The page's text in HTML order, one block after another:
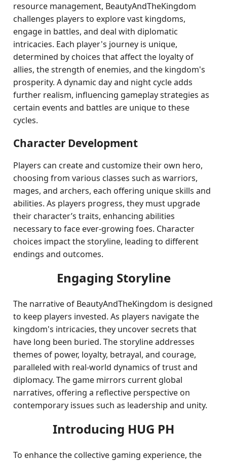
resource management, BeautyAndTheKingdom
challenges players to explore vast kingdoms,
engage in battles, and deal with diplomatic
intricacies. Each player's journey is unique,
determined by choices that affect the loyalty of
allies, the strength of enemies, and the kingdom's
prosperity. A dynamic day and night cycle adds
further realism, influencing gameplay strategies as
certain events and battles are unique to these
cycles.
Character Development
Players can create and customize their own hero,
choosing from various classes such as warriors,
mages, and archers, each offering unique skills and
abilities. As players progress, they must upgrade
their character’s traits, enhancing abilities
necessary to face ever-growing foes. Character
choices impact the storyline, leading to different
endings and outcomes.
Engaging Storyline
The narrative of BeautyAndTheKingdom is designed
to keep players invested. As players navigate the
kingdom's intricacies, they uncover secrets that
have long been buried. The storyline addresses
themes of power, loyalty, betrayal, and courage,
paralleled with real-world dynamics of trust and
diplomacy. The game mirrors current global
narratives, offering a reflective perspective on
contemporary issues such as leadership and unity.
Introducing HUG PH
To enhance the collective gaming experience, the